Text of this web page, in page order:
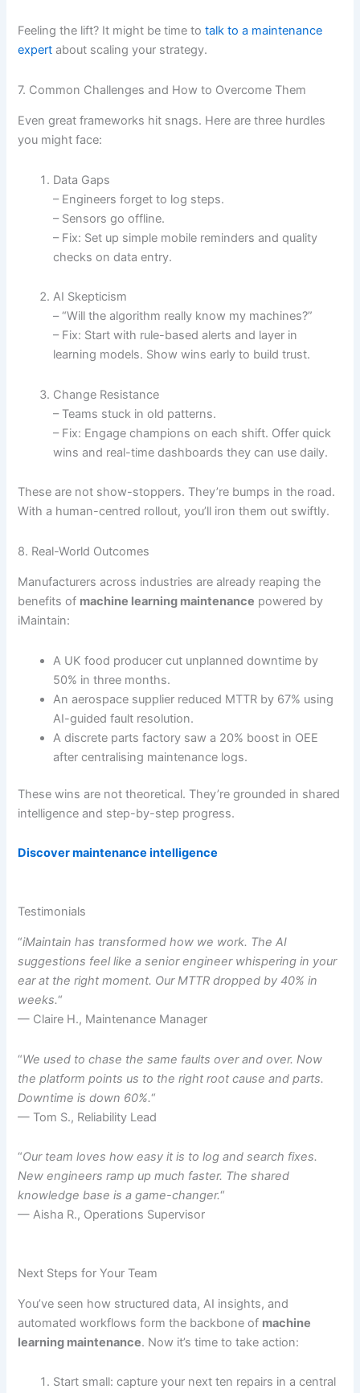
Feeling the lift? It might be time totalk to a maintenance
expert about scaling your strategy.
7. Common Challenges and How to Overcome Them
Even great frameworks hit snags. Here are three hurdles
you might face:
Data Gaps
– Engineers forget to log steps.
– Sensors go offline.
– Fix: Set up simple mobile reminders and quality
checks on data entry.
AI Skepticism
– “Will the algorithm really know my machines?”
– Fix: Start with rule-based alerts and layer in
learning models. Show wins early to build trust.
Change Resistance
– Teams stuck in old patterns.
– Fix: Engage champions on each shift. Offer quick
wins and real-time dashboards they can use daily.
These are not show-stoppers. They’re bumps in the road.
With a human-centred rollout, you’ll iron them out swiftly.
8. Real-World Outcomes
Manufacturers across industries are already reaping the
benefits of machine learning maintenance powered by
iMaintain:
A UK food producer cut unplanned downtime by
50% in three months.
An aerospace supplier reduced MTTR by 67% using
AI-guided fault resolution.
A discrete parts factory saw a 20% boost in OEE
after centralising maintenance logs.
These wins are not theoretical. They’re grounded in shared
intelligence and step-by-step progress.
Discover maintenance intelligence
Testimonials
“iMaintain has transformed how we work. The AI
suggestions feel like a senior engineer whispering in your
ear at the right moment. Our MTTR dropped by 40% in
weeks.“
— Claire H., Maintenance Manager
“We used to chase the same faults over and over. Now
the platform points us to the right root cause and parts.
Downtime is down 60%.“
— Tom S., Reliability Lead
“Our team loves how easy it is to log and search fixes.
New engineers ramp up much faster. The shared
knowledge base is a game-changer.“
— Aisha R., Operations Supervisor
Next Steps for Your Team
You’ve seen how structured data, AI insights, and
automated workflows form the backbone of machine
learning maintenance. Now it’s time to take action:
Start small: capture your next ten repairs in a central